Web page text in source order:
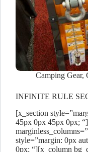
Camping Gear,
INFINITE RULE
[x_section
45px 0px 45px 0px;
style=”margin: 0px
0px; “][x_column